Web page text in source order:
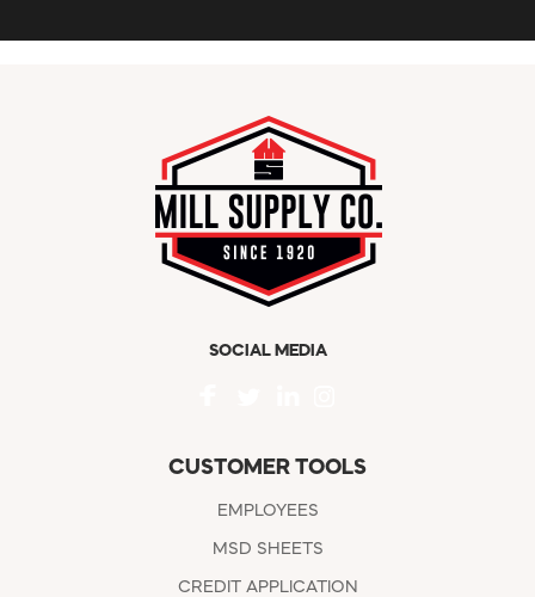
SOCIAL MEDIA
CUSTOMER TOOLS
EMPLOYEES
MSD SHEETS
CREDIT APPLICATION